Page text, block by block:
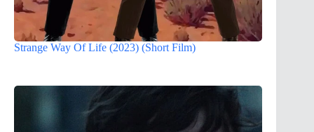
Strange Way Of Life (2023) (Short Film)